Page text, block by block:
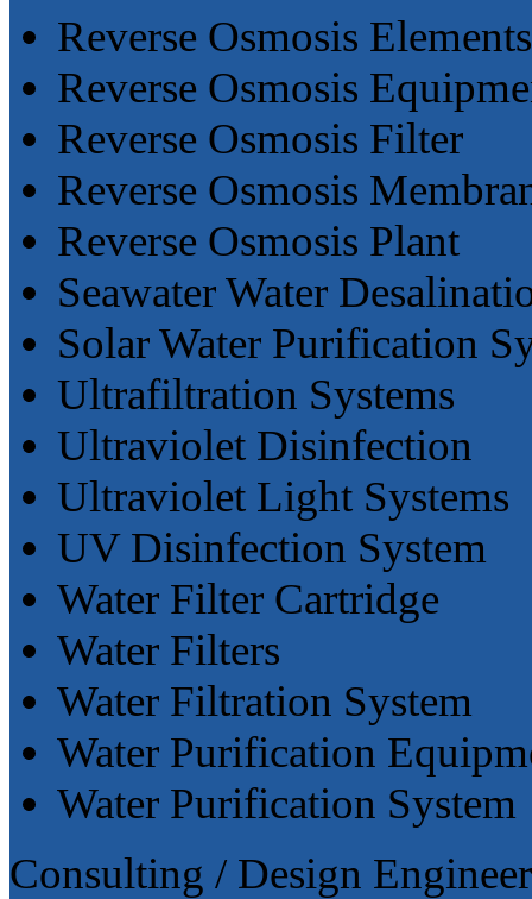
Reverse Osmosis Elements
Reverse Osmosis
Reverse Osmosis Filter
Reverse Osmosis
Reverse Osmosis Plant
Seawater Water
Solar Water Purification
Ultrafiltration Systems
Ultraviolet Disinfection
Ultraviolet Light Systems
UV Disinfection System
Water Filter Cartridge
Water Filters
Water Filtration System
Water Purification
Water Purification System
Consulting / Design